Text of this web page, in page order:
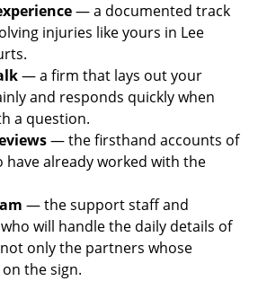
— a documented track
injuries like yours in Lee
— a firm that lays out your
and responds quickly when
a question.
— the firsthand accounts of
have already worked with the
— the support staff and
will handle the daily details of
only the partners whose
the sign.